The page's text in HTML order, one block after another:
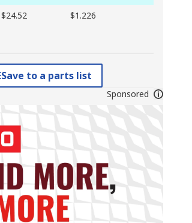
$24.52 $1.226
Save to a parts list
Sponsored